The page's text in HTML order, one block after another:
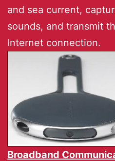
and sea current,
sounds, and transmit
Internet connection.
Broadband